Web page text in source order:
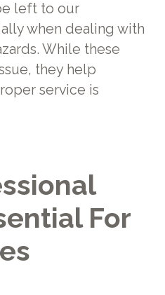
left to our
when dealing with
While these
they help
service is
For